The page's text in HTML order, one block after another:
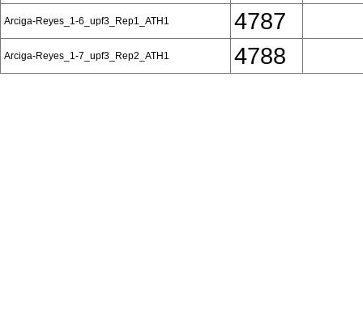
Arciga-Reyes_1-6_upf3_Rep1_ATH1 4787
Arciga-Reyes_1-7_upf3_Rep2_ATH1 4788